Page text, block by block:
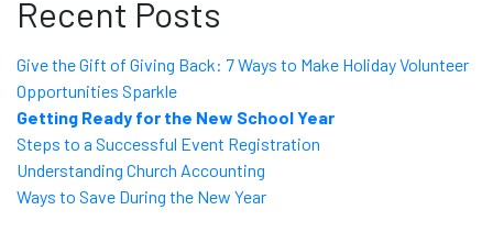
Recent Posts
Give the Gift of Giving Back: 7 Ways to Make Holiday Volunteer
Opportunities Sparkle
Getting Ready for the New School Year
Steps to a Successful Event Registration
Understanding Church Accounting
Ways to Save During the New Year